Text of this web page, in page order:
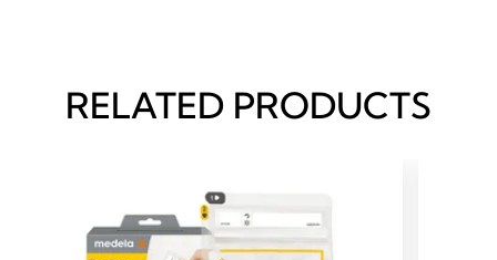
RELATED PRODUCTS